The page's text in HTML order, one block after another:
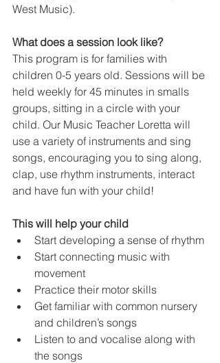
West Music).
What does a session look like?
This program is for families with
children 0-5 years old. Sessions will be
held weekly for 45 minutes in smalls
groups, sitting in a circle with your
child. Our Music Teacher Loretta will
use a variety of instruments and sing
songs, encouraging you to sing along,
clap, use rhythm instruments, interact
and have fun with your child!
This will help your child
Start developing a sense of rhythm
Start connecting music with
movement
Practice their motor skills
Get familiar with common nursery
and children’s songs
Listen to and vocalise along with
the songs